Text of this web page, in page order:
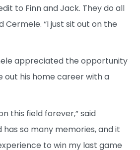
to Finn and Jack. They do all
Cermele. “I just sit out on the
appreciated the opportunity
out his home career with a
this field forever,” said
has so many memories, and it
to win my last game